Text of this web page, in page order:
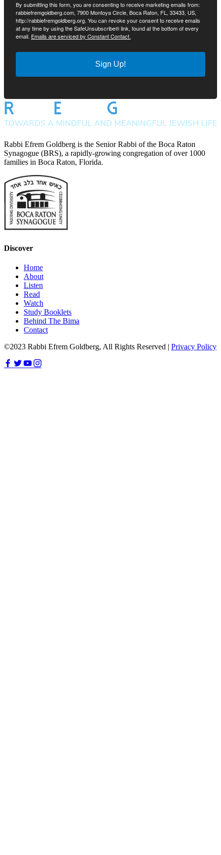
By submitting this form, you are consenting to receive marketing emails from:
rabbiefremgoldberg.com, 7900 Montoya Circle, Boca Raton, FL, 33433, US,
http://rabbiefremgoldberg.org. You can revoke your consent to receive emails
at any time by using the SafeUnsubscribe® link, found at the bottom of every
email. Emails are serviced by Constant Contact.
Sign Up!
Rabbi Efrem Goldberg is the Senior Rabbi of the Boca Raton
Synagogue (BRS), a rapidly-growing congregation of over 1000
families in Boca Raton, Florida.
Discover
Home
About
Listen
Read
Watch
Study Booklets
Behind The Bima
Contact
©2023 Rabbi Efrem Goldberg, All Rights Reserved | Privacy Policy